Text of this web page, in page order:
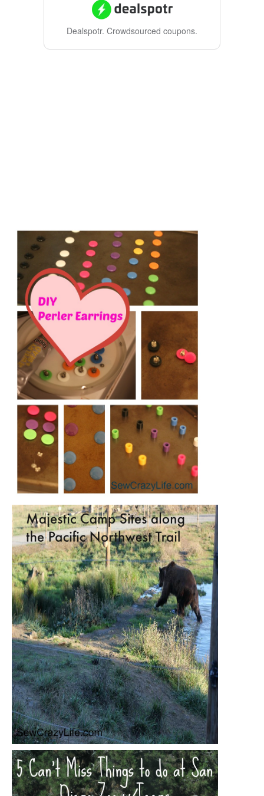
Dealspotr. Crowdsourced coupons.